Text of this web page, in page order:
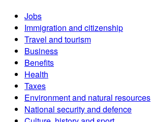
Jobs
Immigration and citizenship
Travel and tourism
Business
Benefits
Health
Taxes
Environment and natural resources
National security and defence